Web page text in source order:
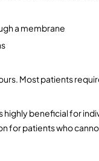
a membrane
Most patients
beneficial for
for patients who